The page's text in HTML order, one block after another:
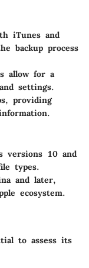
iTunes and
backup process
allow for a
settings.
providing
versions 10 and
types.
and later,
ecosystem.
to assess its